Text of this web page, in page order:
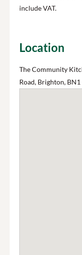
include VAT.
Location
The Community
Road, Brighton, BN1